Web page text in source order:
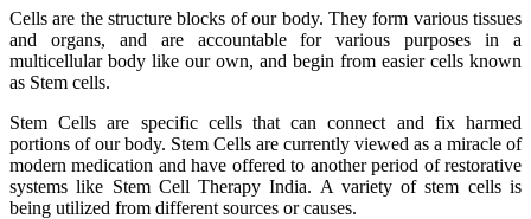
Cells are the structure blocks of our body. They form various tissues
and organs, and are accountable for various purposes in a
multicellular body like our own, and begin from easier cells known
as Stem cells.
Stem Cells are specific cells that can connect and fix harmed
portions of our body. Stem Cells are currently viewed as a miracle of
modern medication and have offered to another period of restorative
systems like Stem Cell Therapy India. A variety of stem cells is
being utilized from different sources or causes.